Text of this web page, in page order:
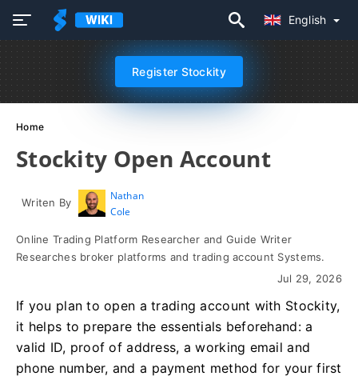
English
Register Stockity
Home
Stockity Open Account
Writen By
Nathan
Cole
Online Trading Platform Researcher and Guide Writer
Researches broker platforms and trading account Systems.
Jul 29, 2026
If you plan to open a trading account with Stockity,
it helps to prepare the essentials beforehand: a
valid ID, proof of address, a working email and
phone number, and a payment method for your first